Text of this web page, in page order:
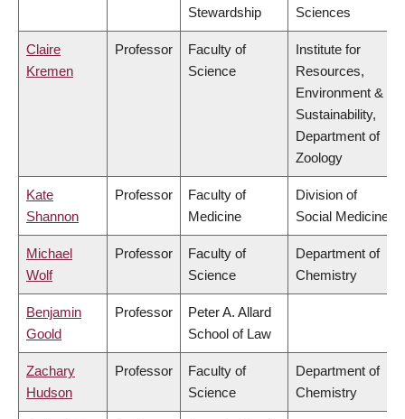
Stewardship
Sciences
Claire
Kremen
Professor
Faculty of
Science
Institute for
Resources,
Environment &
Sustainability,
Department of
Zoology
Kate
Shannon
Professor
Faculty of
Medicine
Division of
Social Medicine
Michael
Wolf
Professor
Faculty of
Science
Department of
Chemistry
Benjamin
Goold
Professor
Peter A. Allard
School of Law
Zachary
Hudson
Professor
Faculty of
Science
Department of
Chemistry